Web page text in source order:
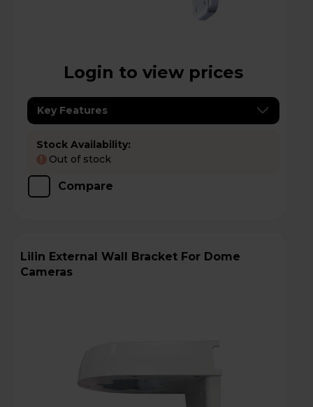
Login to view prices
Key Features
Stock Availability:
! Out of stock
Compare
Lilin External Wall Bracket For Dome
Cameras